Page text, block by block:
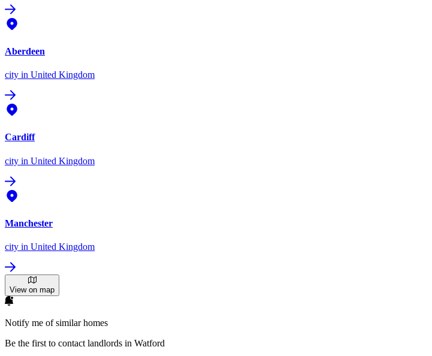
Aberdeen
city in United Kingdom
Cardiff
city in United Kingdom
Manchester
city in United Kingdom
View on map
Notify me of similar homes
Be the first to contact landlords in Watford